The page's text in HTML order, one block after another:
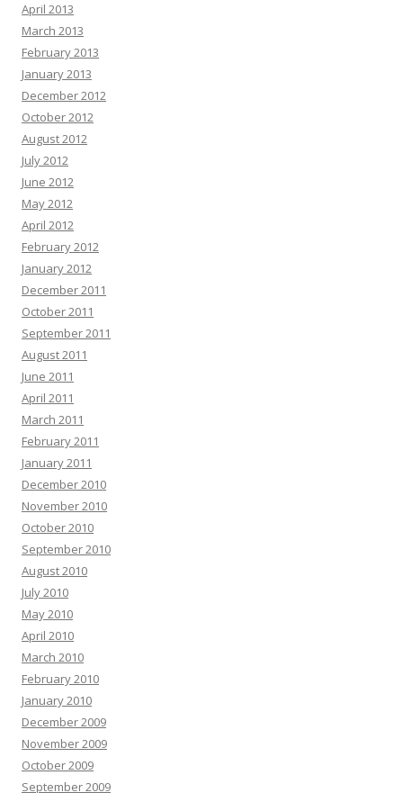
April 2013
March 2013
February 2013
January 2013
December 2012
October 2012
August 2012
July 2012
June 2012
May 2012
April 2012
February 2012
January 2012
December 2011
October 2011
September 2011
August 2011
June 2011
April 2011
March 2011
February 2011
January 2011
December 2010
November 2010
October 2010
September 2010
August 2010
July 2010
May 2010
April 2010
March 2010
February 2010
January 2010
December 2009
November 2009
October 2009
September 2009